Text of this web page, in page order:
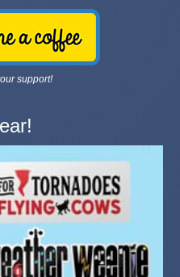
support!